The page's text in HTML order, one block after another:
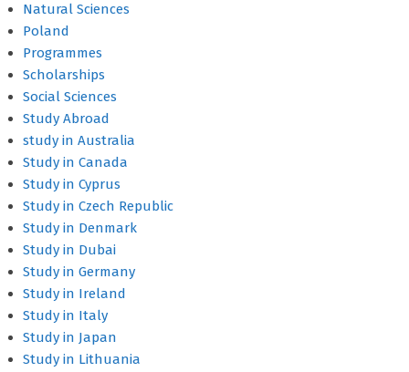
Natural Sciences
Poland
Programmes
Scholarships
Social Sciences
Study Abroad
study in Australia
Study in Canada
Study in Cyprus
Study in Czech Republic
Study in Denmark
Study in Dubai
Study in Germany
Study in Ireland
Study in Italy
Study in Japan
Study in Lithuania